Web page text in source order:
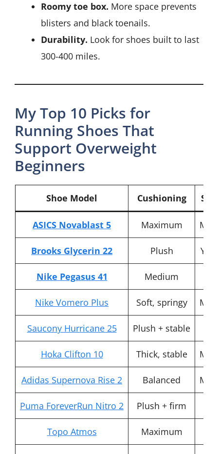
Roomy toe box. More space prevents
blisters and black toenails.
Durability. Look for shoes built to last
300-400 miles.
My Top 10 Picks for
Running Shoes That
Support Overweight
Beginners
Shoe Model Cushioning
ASICS Novablast 5 Maximum
Brooks Glycerin 22 Plush Yes
Nike Pegasus 41 Medium
Nike Vomero Plus Soft, springy
Saucony Hurricane 25 Plush + stable
Hoka Clifton 10 Thick, stable
Adidas Supernova Rise 2 Balanced
Puma ForeverRun Nitro 2 Plush + firm
Topo Atmos Maximum